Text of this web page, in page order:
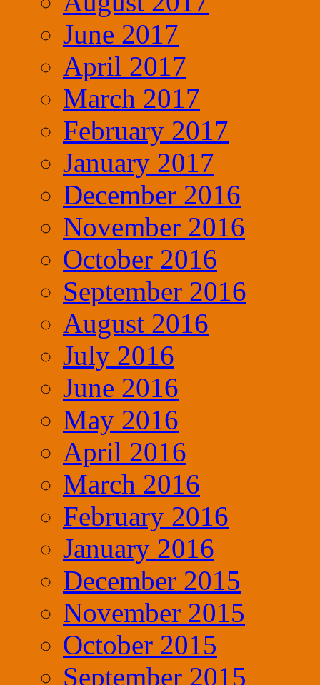
June 2017
April 2017
March 2017
February 2017
January 2017
December 2016
November 2016
October 2016
September 2016
August 2016
July 2016
June 2016
May 2016
April 2016
March 2016
February 2016
January 2016
December 2015
November 2015
October 2015
September 2015